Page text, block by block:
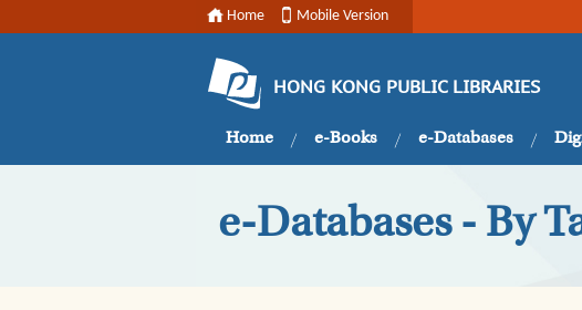
Home Mobile Version
HONG KONG PUBLIC LIBRARIES
Home e-Books e-Databases
e-Databases - By